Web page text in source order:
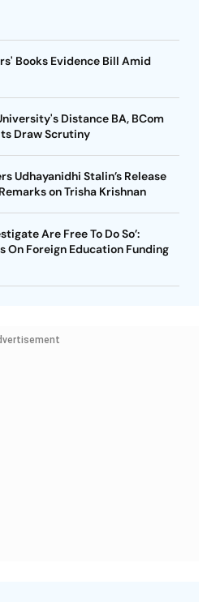
Books Evidence Bill Amid
Distance BA, BCom
Draw Scrutiny
Udhayanidhi Stalin’s Release
on Trisha Krishnan
Are Free To Do So’:
On Foreign Education Funding